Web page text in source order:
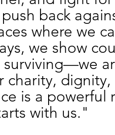
back
where we
we show
surviving—we
charity,
is a
with us."